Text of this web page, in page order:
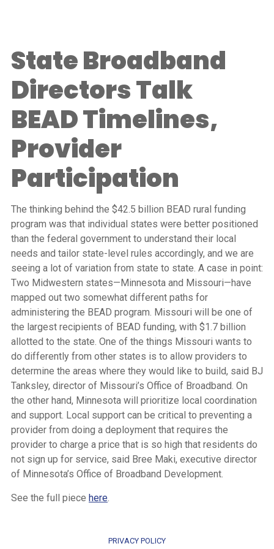
State Broadband
Directors Talk
BEAD Timelines,
Provider
Participation
The thinking behind the $42.5 billion BEAD rural funding
program was that individual states were better positioned
than the federal government to understand their local
needs and tailor state-level rules accordingly, and we are
seeing a lot of variation from state to state. A case in point:
Two Midwestern states—Minnesota and Missouri—have
mapped out two somewhat different paths for
administering the BEAD program. Missouri will be one of
the largest recipients of BEAD funding, with $1.7 billion
allotted to the state. One of the things Missouri wants to
do differently from other states is to allow providers to
determine the areas where they would like to build, said BJ
Tanksley, director of Missouri’s Office of Broadband. On
the other hand, Minnesota will prioritize local coordination
and support. Local support can be critical to preventing a
provider from doing a deployment that requires the
provider to charge a price that is so high that residents do
not sign up for service, said Bree Maki, executive director
of Minnesota’s Office of Broadband Development.
See the full piece here.
PRIVACY POLICY